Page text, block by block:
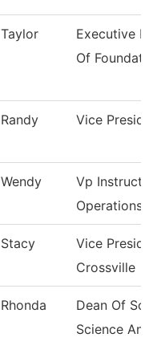
Taylor
Executive
Of Foundati
Randy Vice
Wendy
Vp
Operations
Stacy
Vice
Crossville
Rhonda
Dean Of
Science